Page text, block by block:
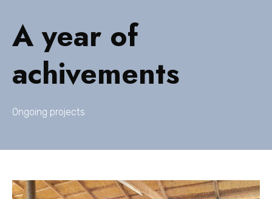
A year of
achivements
Ongoing projects